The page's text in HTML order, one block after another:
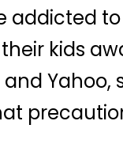
addicted
kids
Yahoo,